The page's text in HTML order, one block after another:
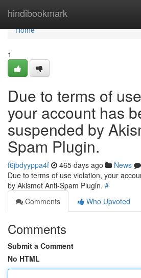
hindibookmark
Home
Home
1
Due to terms of
your account has
suspended by
Spam Plugin.
f6jbdyyppa4f 465 days ago News
Due to terms of use violation, your
by Akismet Anti-Spam Plugin. #
Comments
Who Upvoted
Comments
Submit a Comment
No HTML